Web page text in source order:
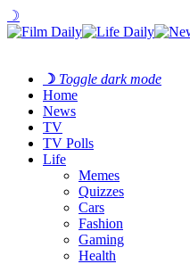
☽
☽ Toggle dark mode
Home
News
TV
TV Polls
Life
Memes
Quizzes
Cars
Fashion
Gaming
Health